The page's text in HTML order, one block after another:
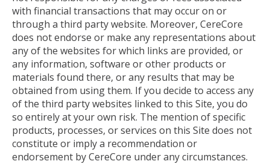
with financial transactions that may occur on or
through a third party website. Moreover, CereCore
does not endorse or make any representations about
any of the websites for which links are provided, or
any information, software or other products or
materials found there, or any results that may be
obtained from using them. If you decide to access any
of the third party websites linked to this Site, you do
so entirely at your own risk. The mention of specific
products, processes, or services on this Site does not
constitute or imply a recommendation or
endorsement by CereCore under any circumstances.